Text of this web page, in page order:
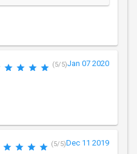
(5/5)Jan 07 2020
(5/5)Dec 11 2019